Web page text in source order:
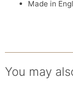
Made in
You may